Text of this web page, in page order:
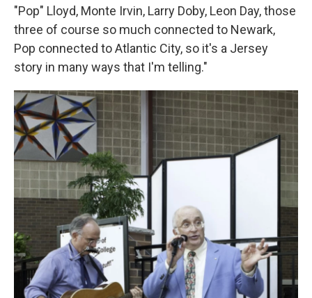
"Pop" Lloyd, Monte Irvin, Larry Doby, Leon Day, those
three of course so much connected to Newark,
Pop connected to Atlantic City, so it's a Jersey
story in many ways that I'm telling."